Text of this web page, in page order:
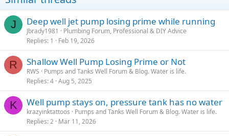
J Deep well jet pump losing prime while running
Jbrady1981
Plumbing Forum, Professional & DIY Advice
Replies 1 Feb 19, 2026
R Shallow Well Pump Losing Prime or Not
RWS
Pumps and Tanks Well Forum & Blog. Water is life.
Replies 4 Aug 5, 2025
K Well pump stays on, pressure tank has no water
krazyinktattoos
Pumps and Tanks Well Forum & Blog. Water is life.
Replies 2 Mar 11, 2026